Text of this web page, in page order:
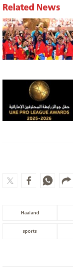
Related News
Haaland
sports